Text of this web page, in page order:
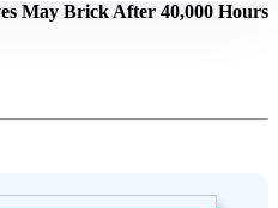
May Brick After 40,000 Hours